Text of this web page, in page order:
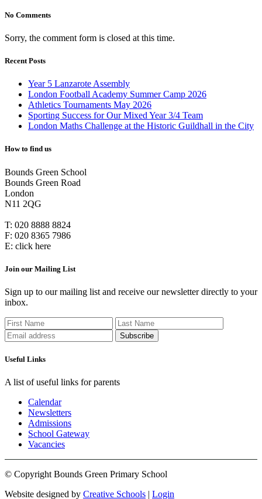
No Comments
Sorry, the comment form is closed at this time.
Recent Posts
Year 5 Lanzarote Assembly
London Football Academy Summer Camp 2026
Athletics Tournaments May 2026
Sporting Success for Our Mixed Year 3/4 Team
London Maths Challenge at the Historic Guildhall in the City
How to find us
Bounds Green School
Bounds Green Road
London
N11 2QG
T: 020 8888 8824
F: 020 8365 7986
E: click here
Join our Mailing List
Sign up to our mailing list and receive our newsletter directly to your
inbox.
Useful Links
A list of useful links for parents
Calendar
Newsletters
Admissions
School Gateway
Vacancies
© Copyright Bounds Green Primary School
Website designed by Creative Schools | Login